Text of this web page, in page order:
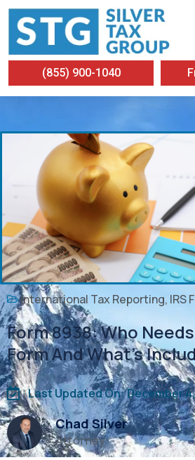
(855) 900-1040
International Tax Reporting, IRS
Form 8938: Who
Form And What’s
Last Updated On: December
Chad Silver
Attorney